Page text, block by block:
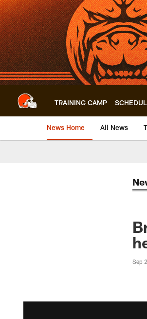
Skip
to
main
content
TRAINING CAMP
News Home All News
Sep